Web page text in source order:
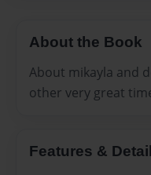
About the Book
About mikayla and
other very great
Features &